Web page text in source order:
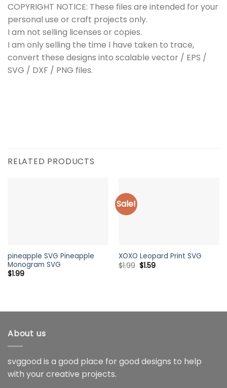
COPYRIGHT NOTICE: These files are intended for your
personal use or craft projects only.
I am not selling licenses or copies.
I am only selling the time I have taken to trace,
convert these designs into scalable vector / EPS /
SVG / DXF / PNG files.
RELATED PRODUCTS
pineapple SVG Pineapple
Monogram SVG
$1.99
Sale!
XOXO Leopard Print SVG
$1.99 Original
price
$1.59Current
About us
svggood is a good place for good designs to help
with your creative projects.